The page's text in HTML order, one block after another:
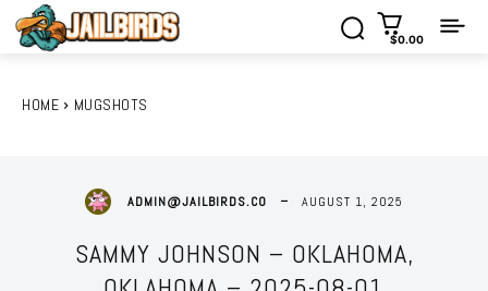
$0.00
HOME MUGSHOTS
ADMIN@JAILBIRDS.CO AUGUST 1, 2025
SAMMY JOHNSON – OKLAHOMA,